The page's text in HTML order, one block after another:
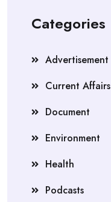
Categories
Advertisement
Current Affairs
Document
Environment
Health
Podcasts